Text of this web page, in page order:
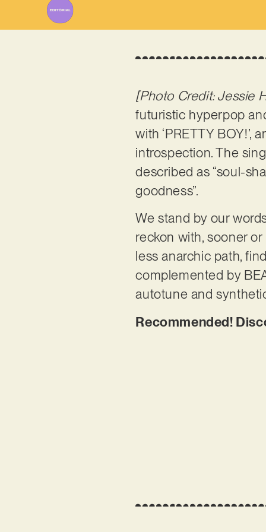
[Photo Credit: Jessie
futuristic hyperpop
with ‘PRETTY
introspection. The
described as “soul-
goodness”.
We stand by our
reckon with, sooner or
less anarchic path,
complemented by
autotune and
Recommended!